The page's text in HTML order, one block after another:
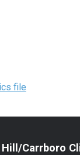
file
Hill/Carrboro